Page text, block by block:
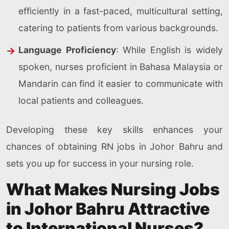
efficiently in a fast-paced, multicultural setting,
catering to patients from various backgrounds.
Language Proficiency: While English is widely
spoken, nurses proficient in Bahasa Malaysia or
Mandarin can find it easier to communicate with
local patients and colleagues.
Developing these key skills enhances your
chances of obtaining RN jobs in Johor Bahru and
sets you up for success in your nursing role.
What Makes Nursing Jobs
in Johor Bahru Attractive